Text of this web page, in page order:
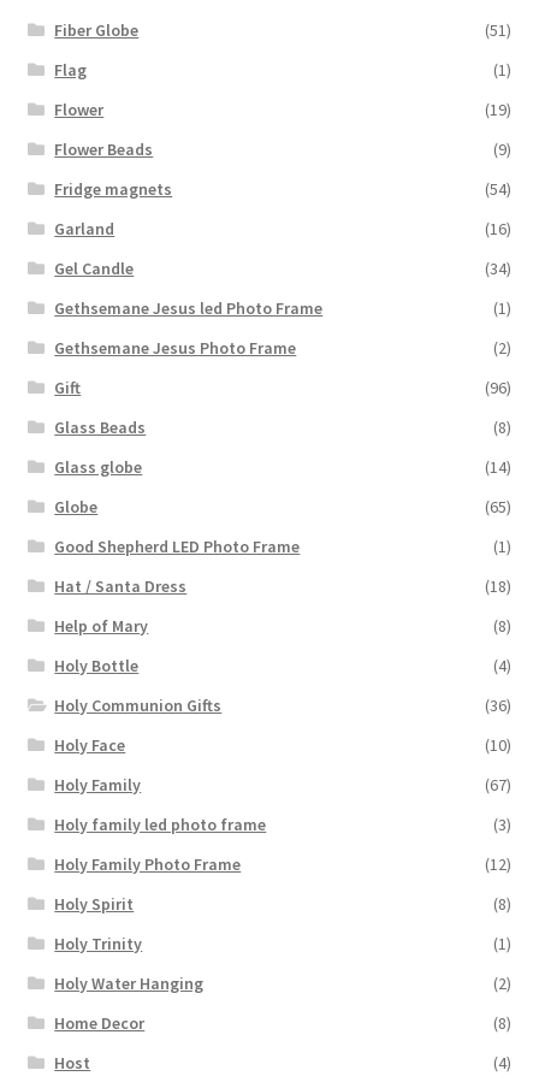
Fiber Globe
(51)
Flag
(1)
Flower
(19)
Flower Beads
(9)
Fridge magnets
(54)
Garland
(16)
Gel Candle
(34)
Gethsemane Jesus led Photo Frame
(1)
Gethsemane Jesus Photo Frame
(2)
Gift
(96)
Glass Beads
(8)
Glass globe
(14)
Globe
(65)
Good Shepherd LED Photo Frame
(1)
Hat / Santa Dress
(18)
Help of Mary
(8)
Holy Bottle
(4)
Holy Communion Gifts
(36)
Holy Face
(10)
Holy Family
(67)
Holy family led photo frame
(3)
Holy Family Photo Frame
(12)
Holy Spirit
(8)
Holy Trinity
(1)
Holy Water Hanging
(2)
Home Decor
(8)
Host
(4)